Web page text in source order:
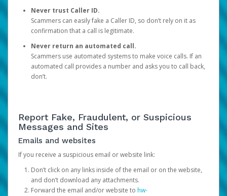
Never trust Caller ID.
Scammers can easily fake a Caller ID, so don’t rely on it as
confirmation that a call is legitimate.
Never return an automated call.
Scammers use automated systems to make voice calls. If an
automated call provides a number and asks you to call back,
don’t.
Report Fake, Fraudulent, or Suspicious
Messages and Sites
Emails and websites
If you receive a suspicious email or website link:
Don’t click on any links inside of the email or on the website,
and don’t download any attachments.
Forward the email and/or website to hw-